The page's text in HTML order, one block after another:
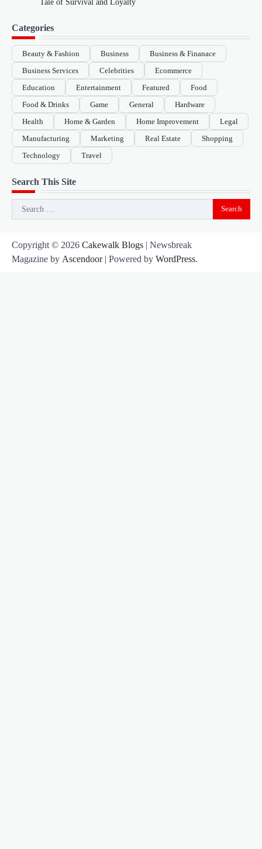
Tale of Survival and Loyalty
Categories
Beauty & Fashion Business
Business & Finanace
Business Services
Celebrities
Ecommerce
Education
Entertainment Featured
Food
Food & Drinks
Game General
Hardware
Health
Home & Garden Home Improvement
Legal
Manufacturing
Marketing Real Estate
Shopping
Technology
Travel
Search This Site
Search
for:
Copyright © 2026 Cakewalk Blogs | Newsbreak
Magazine by Ascendoor| Powered by WordPress.